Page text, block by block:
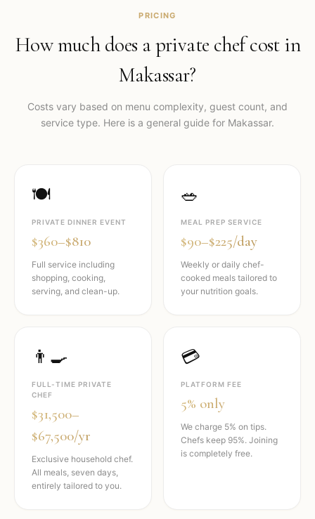
PRICING
How much does a private chef cost in
Makassar?
Costs vary based on menu complexity, guest count, and
service type. Here is a general guide for Makassar.
🍽️
PRIVATE DINNER EVENT
$360–$810
Full service including
shopping, cooking,
serving, and clean-up.
🥗
MEAL PREP SERVICE
$90–$225/day
Weekly or daily chef-
cooked meals tailored to
your nutrition goals.
👨‍🍳
FULL-TIME PRIVATE
CHEF
$31,500–
$67,500/yr
Exclusive household chef.
All meals, seven days,
entirely tailored to you.
💳
PLATFORM FEE
5% only
We charge 5% on tips.
Chefs keep 95%. Joining
is completely free.